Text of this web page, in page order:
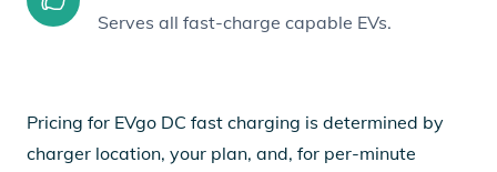
Serves all fast-charge capable EVs.
Pricing for EVgo DC fast charging is determined by
charger location, your plan, and, for per-minute